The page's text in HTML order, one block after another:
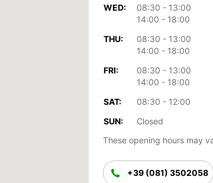
WED:
08:30 - 13:00
14:00 - 18:00
THU:
08:30 - 13:00
14:00 - 18:00
FRI:
08:30 - 13:00
14:00 - 18:00
SAT:
08:30 - 12:00
SUN:
Closed
These opening hours may
+39 (081) 3502058